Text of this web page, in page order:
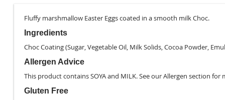
Fluffy marshmallow Easter Eggs coated in a smooth milk Choc.
Ingredients
Choc Coating (Sugar, Vegetable Oil, Milk Solids, Cocoa Powder,
Allergen Advice
This product contains SOYA and MILK. See ourAllergen section for
Gluten Free